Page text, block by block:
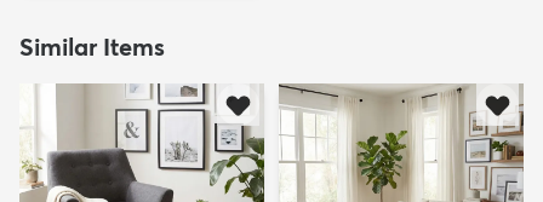
Similar Items